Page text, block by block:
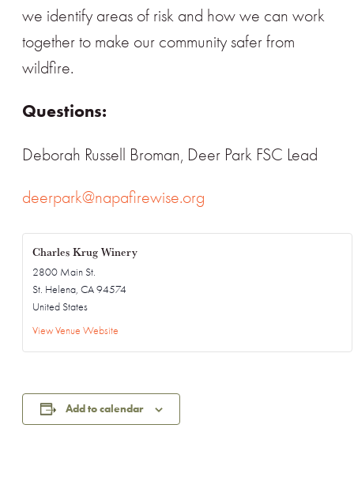
we identify areas of risk and how we can work
together to make our community safer from
wildfire.
Questions:
Deborah Russell Broman, Deer Park FSC Lead
deerpark@napafirewise.org
Charles Krug Winery
2800 Main St.
St. Helena, CA94574
United States
View Venue Website
Add to calendar